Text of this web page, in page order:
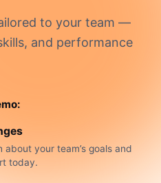
to your team —
and performance
your team’s goals and
today.